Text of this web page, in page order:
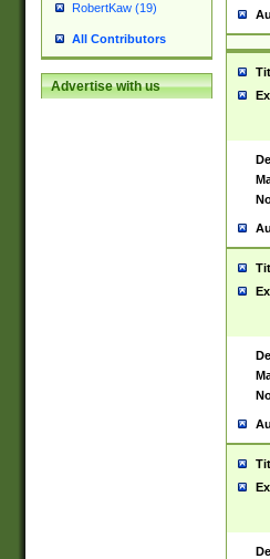
RobertKaw (19)
All Contributors
Advertise with us